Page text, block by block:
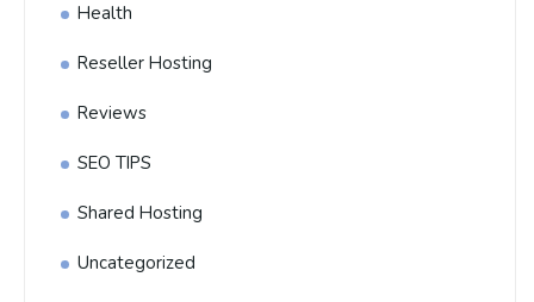
Health
Reseller Hosting
Reviews
SEO TIPS
Shared Hosting
Uncategorized